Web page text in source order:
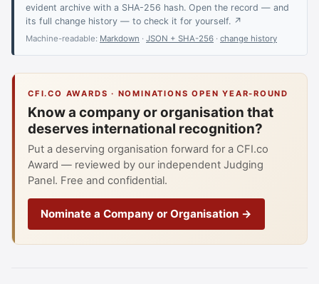
evident archive with a SHA-256 hash. Open the record — and
its full change history — to check it for yourself. ↗
Machine-readable: Markdown · JSON + SHA-256 · change history
CFI.CO AWARDS · NOMINATIONS OPEN YEAR-ROUND
Know a company or organisation that
deserves international recognition?
Put a deserving organisation forward for a CFI.co
Award — reviewed by our independent Judging
Panel. Free and confidential.
Nominate a Company or Organisation →